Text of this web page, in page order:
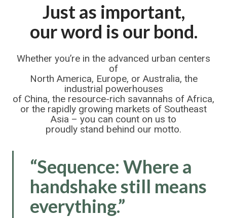
Just as important,
our word is our bond.
Whether you’re in the advanced urban centers
of
North America, Europe, or Australia, the
industrial powerhouses
of China, the resource-rich savannahs of Africa,
or the rapidly growing markets of Southeast
Asia – you can count on us to
proudly stand behind our motto.
“Sequence: Where a
handshake still means
everything.”